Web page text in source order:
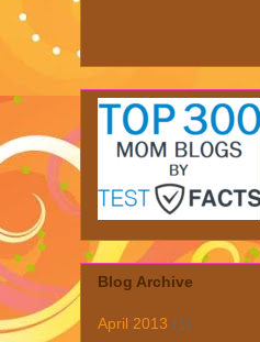
Blog Archive
April 2013 (1)